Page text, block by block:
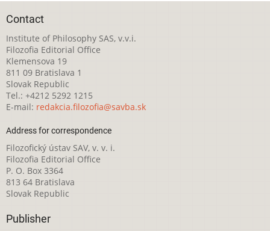
Contact
Institute of Philosophy SAS, v.v.i.
Filozofia Editorial Office
Klemensova 19
811 09 Bratislava 1
Slovak Republic
Tel.: +4212 5292 1215
E-mail: redakcia.filozofia@savba.sk
Address for correspondence
Filozofický ústav SAV, v. v. i.
Filozofia Editorial Office
P. O. Box 3364
813 64 Bratislava
Slovak Republic
Publisher